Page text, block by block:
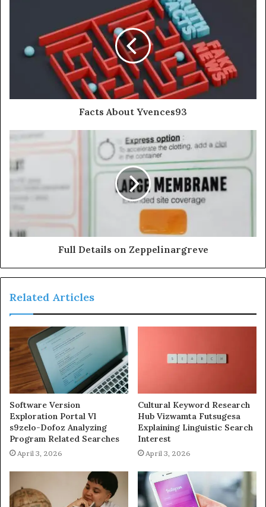
Facts About Yvences93
Full Details on Zeppelinargreve
Related Articles
Software Version
Exploration Portal Vl
s9zelo-Dofoz Analyzing
Program Related Searches
April 3, 2026
Cultural Keyword Research
Hub Vizwamta Futsugesa
Explaining Linguistic Search
Interest
April 3, 2026